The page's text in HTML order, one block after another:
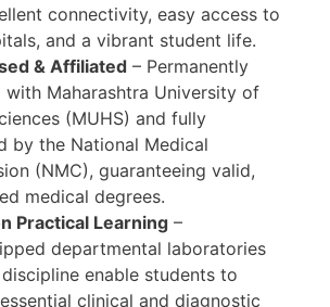
connectivity, easy access to
and a vibrant student life.
& Affiliated – Permanently
Maharashtra University of
(MUHS) and fully
by the National Medical
(NMC), guaranteeing valid,
medical degrees.
Practical Learning –
departmental laboratories
enable students to
clinical and diagnostic